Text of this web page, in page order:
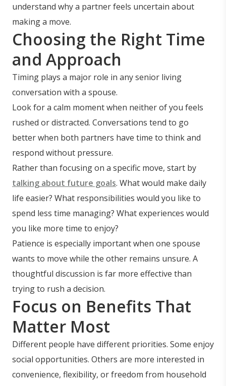
understand why a partner feels uncertain about
making a move.
Choosing the Right Time
and Approach
Timing plays a major role in any senior living
conversation with a spouse.
Look for a calm moment when neither of you feels
rushed or distracted. Conversations tend to go
better when both partners have time to think and
respond without pressure.
Rather than focusing on a specific move, start by
talking about future goals. What would make daily
life easier? What responsibilities would you like to
spend less time managing? What experiences would
you like more time to enjoy?
Patience is especially important when one spouse
wants to move while the other remains unsure. A
thoughtful discussion is far more effective than
trying to rush a decision.
Focus on Benefits That
Matter Most
Different people have different priorities. Some enjoy
social opportunities. Others are more interested in
convenience, flexibility, or freedom from household